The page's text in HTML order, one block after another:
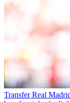
Transfer Real